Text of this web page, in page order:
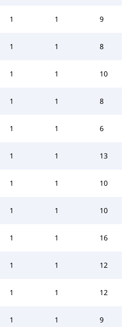
1 1 9
1 1 8
1 1 10
1 1 8
1 1 6
1 1 13
1 1 10
1 1 10
1 1 16
1 1 12
1 1 12
1 1 9